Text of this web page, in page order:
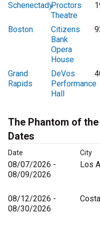
SchenectadyProctors
Theatre
Boston
Citizens
Bank
Opera
House
Grand
Rapids
DeVos
Performance
Hall
The Phantom of
Dates
Date City
08/07/2026 -
08/09/2026
Los
08/12/2026 -
08/30/2026